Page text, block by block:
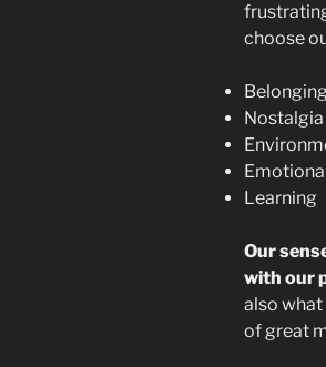
choose
Belonging
Nostalgia
Learning
Our
with our
also
of great